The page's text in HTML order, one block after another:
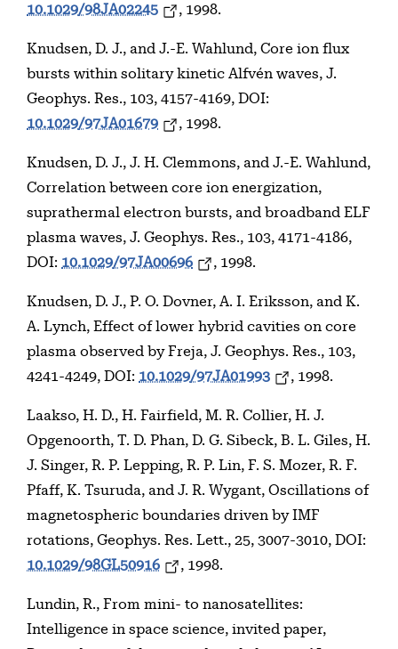
10.1029/98JA02245
, 1998.
Knudsen, D. J., and J.-E. Wahlund, Core ion flux
bursts within solitary kinetic Alfvén waves, J.
Geophys. Res., 103, 4157-4169, DOI:
10.1029/97JA01679
, 1998.
Knudsen, D. J., J. H. Clemmons, and J.-E. Wahlund,
Correlation between core ion energization,
suprathermal electron bursts, and broadband ELF
plasma waves, J. Geophys. Res., 103, 4171-4186,
DOI: 10.1029/97JA00696 , 1998.
Knudsen, D. J., P. O. Dovner, A. I. Eriksson, and K.
A. Lynch, Effect of lower hybrid cavities on core
plasma observed by Freja, J. Geophys. Res., 103,
4241-4249, DOI: 10.1029/97JA01993 , 1998.
Laakso, H. D., H. Fairfield, M. R. Collier, H. J.
Opgenoorth, T. D. Phan, D. G. Sibeck, B. L. Giles, H.
J. Singer, R. P. Lepping, R. P. Lin, F. S. Mozer, R. F.
Pfaff, K. Tsuruda, and J. R. Wygant, Oscillations of
magnetospheric boundaries driven by IMF
rotations, Geophys. Res. Lett., 25, 3007-3010, DOI:
10.1029/98GL50916
, 1998.
Lundin, R., From mini- to nanosatellites:
Intelligence in space science, invited paper,